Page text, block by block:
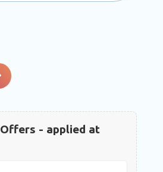
- applied at